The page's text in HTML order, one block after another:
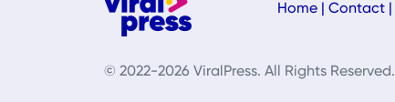
Home Contact
© 2022-2026 ViralPress. All Rights Reserved.